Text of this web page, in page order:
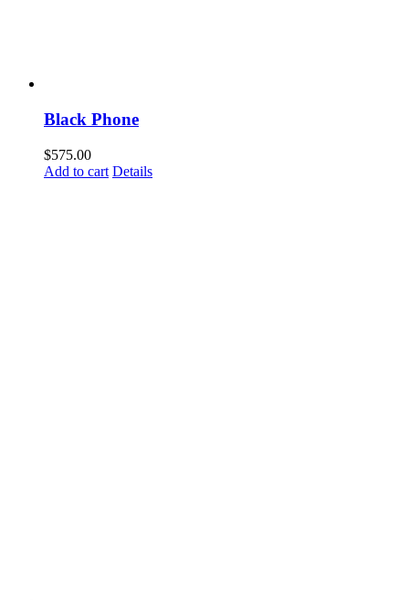
Black Phone
$575.00
Add to cart Details